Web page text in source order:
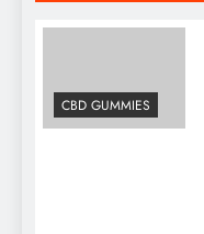
CBD GUMMIES